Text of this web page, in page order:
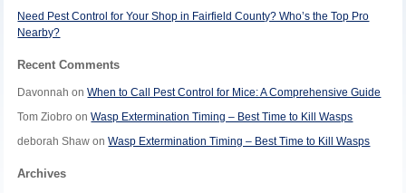
Need Pest Control for Your Shop in Fairfield County? Who’s the Top Pro
Nearby?
Recent Comments
Davonnah onWhen to Call Pest Control for Mice: A Comprehensive Guide
Tom Ziobro onWasp Extermination Timing – Best Time to Kill Wasps
deborah Shaw onWasp Extermination Timing – Best Time to Kill Wasps
Archives